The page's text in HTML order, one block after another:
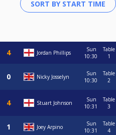
Jordan Phillips
Sun
10:30
Table
1
Nicky Josselyn
Sun
10:30
Table
2
Stuart Johnson
Sun
10:31
Table
3
Joey Arpino
Sun
10:31
Table
4